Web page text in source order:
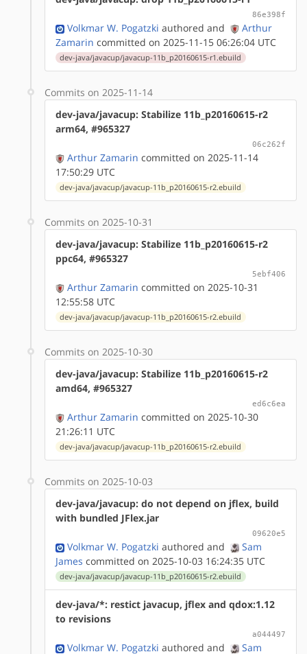
86e398f
Volkmar W. Pogatzki authored and
Arthur
Zamarin committed on 2025-11-15 06:26:04 UTC
dev-java/javacup/javacup-11b_p20160615-r1.ebuild
Commits on 2025-11-14
dev-java/javacup: Stabilize 11b_p20160615-r2
arm64, #965327
06c262f
Arthur Zamarin committed on 2025-11-14
17:50:29 UTC
dev-java/javacup/javacup-11b_p20160615-r2.ebuild
Commits on 2025-10-31
dev-java/javacup: Stabilize 11b_p20160615-r2
ppc64, #965327
5ebf406
Arthur Zamarin committed on 2025-10-31
12:55:58 UTC
dev-java/javacup/javacup-11b_p20160615-r2.ebuild
Commits on 2025-10-30
dev-java/javacup: Stabilize 11b_p20160615-r2
amd64, #965327
ed6c6ea
Arthur Zamarin committed on 2025-10-30
21:26:11 UTC
dev-java/javacup/javacup-11b_p20160615-r2.ebuild
Commits on 2025-10-03
dev-java/javacup: do not depend on jflex, build
with bundled JFlex.jar
09620e5
Volkmar W. Pogatzki authored and
Sam
James committed on 2025-10-03 16:24:35 UTC
dev-java/javacup/javacup-11b_p20160615-r2.ebuild
dev-java/*: restict javacup, jflex and qdox:1.12
to revisions
a044497
Volkmar W. Pogatzki authored and
Sam